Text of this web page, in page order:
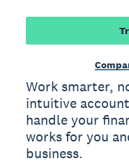
Work smarter,
intuitive
handle your
works for you
business.